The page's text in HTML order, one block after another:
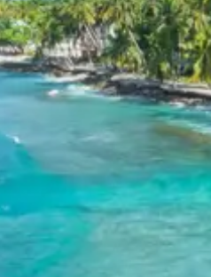
Siyom River: This river
Mechuka valley and is
water. The river is
properties and is a
region’s diverse flora
Guru Nanak Taposthan
this site is believed to
Nanak during his
historical and
visitors of various
Day 8: Return Drive to
The final day involves a long
the departure drop-off. The
opportunity to witness the